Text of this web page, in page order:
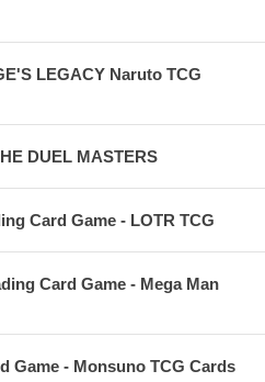
LEGACY Naruto TCG
DUEL MASTERS
Card Game - LOTR TCG
Card Game - Mega Man
Game - Monsuno TCG Cards